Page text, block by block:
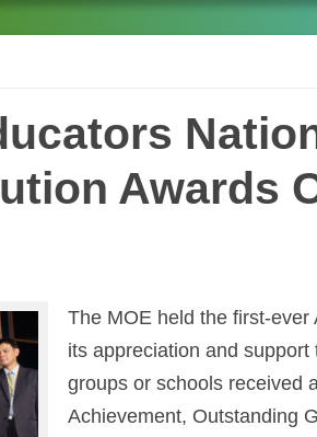
Awards
The MOE held the first-
its appreciation and
groups or schools received
Achievement, Outstanding